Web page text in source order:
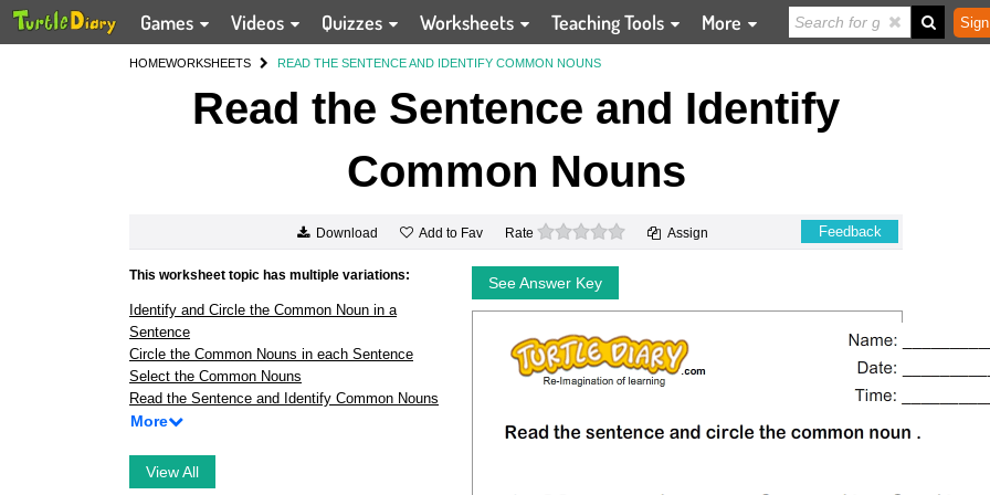
Games Videos Quizzes Worksheets Teaching Tools More
HOMEWORKSHEETS READ THE SENTENCE AND IDENTIFY COMMON NOUNS
Read the Sentence and Identify
Common Nouns
Download Add to Fav Rate 0 stars Assign Feedback
This worksheet topic has multiple variations:
Identify and Circle the Common Noun in a
Sentence
Circle the Common Nouns in each Sentence
Select the Common Nouns
Read the Sentence and Identify Common Nouns
More
View All
See Answer Key